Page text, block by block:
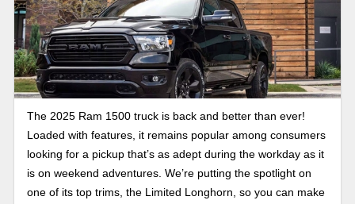
The 2025 Ram 1500 truck is back and better than ever!
Loaded with features, it remains popular among consumers
looking for a pickup that’s as adept during the workday as it
is on weekend adventures. We’re putting the spotlight on
one of its top trims, the Limited Longhorn, so you can make